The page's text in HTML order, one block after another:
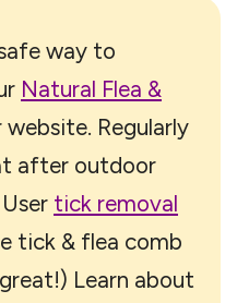
way to
Natural Flea &
website. Regularly
after outdoor
tick removal
tick & flea comb
Learn about